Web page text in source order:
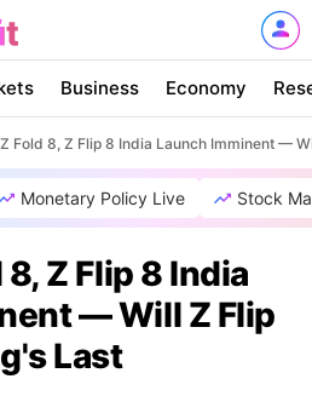
Business Economy
Fold 8, Z Flip 8 India Launch Imminent —
Monetary Policy Live Stock
Z Flip 8 India
— Will Z Flip
Last